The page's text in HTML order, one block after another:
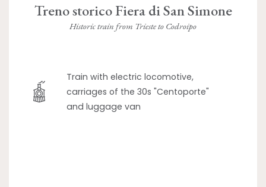
Treno storico Fiera di San Simone
Historic train from Trieste to Codroipo
Train with electric locomotive,
carriages of the 30s "Centoporte"
and luggage van